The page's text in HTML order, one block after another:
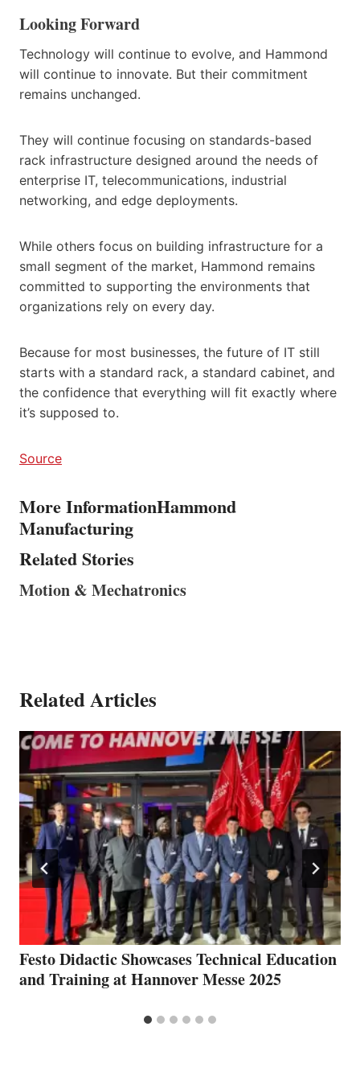
Looking Forward
Technology will continue to evolve, and Hammond
will continue to innovate. But their commitment
remains unchanged.
They will continue focusing on standards-based
rack infrastructure designed around the needs of
enterprise IT, telecommunications, industrial
networking, and edge deployments.
While others focus on building infrastructure for a
small segment of the market, Hammond remains
committed to supporting the environments that
organizations rely on every day.
Because for most businesses, the future of IT still
starts with a standard rack, a standard cabinet, and
the confidence that everything will fit exactly where
it’s supposed to.
Source
More InformationHammond
Manufacturing
Related Stories
Motion & Mechatronics
Related Articles
Festo Didactic Showcases Technical Education
and Training at Hannover Messe 2025